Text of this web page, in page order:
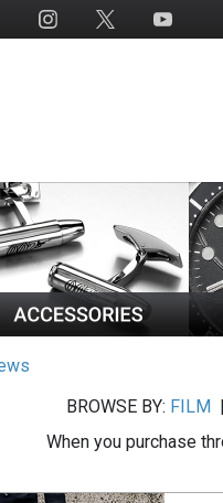
BROWSE BY: FILM
When you purchase